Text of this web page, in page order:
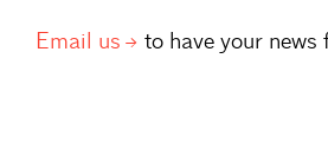
Email us to have your news